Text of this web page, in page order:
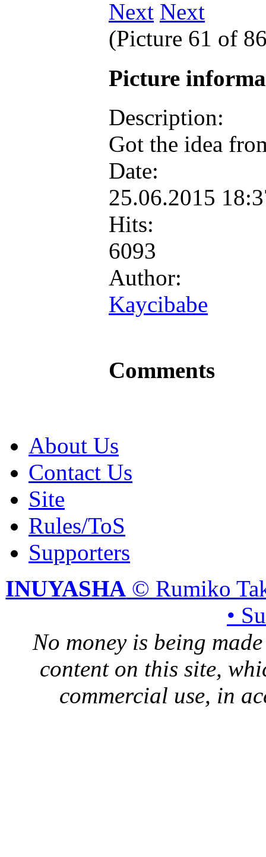
Next
(Picture 61 of
Picture
Description:
Got the idea
Date:
25.06.2015
Hits:
6093
Author:
Kaycibabe
Comments
About Us
Contact Us
Site
Rules/ToS
Supporters
INUYASHA © Rumiko
•
No money is being
content on this site,
commercial use, in